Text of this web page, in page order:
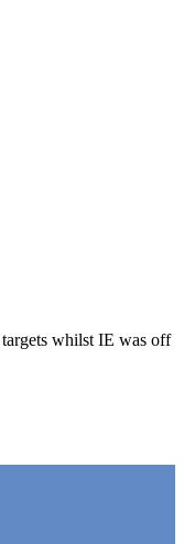
whilst IE was off